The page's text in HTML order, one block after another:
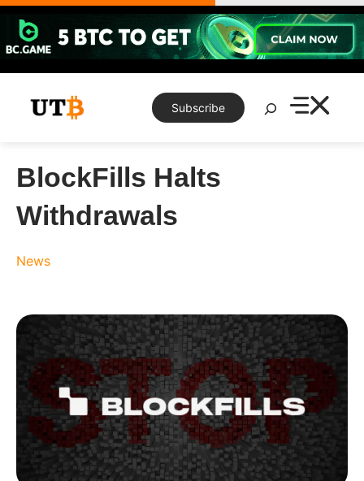
Skip
content
Subscribe
Search
BlockFills Halts
Withdrawals
News